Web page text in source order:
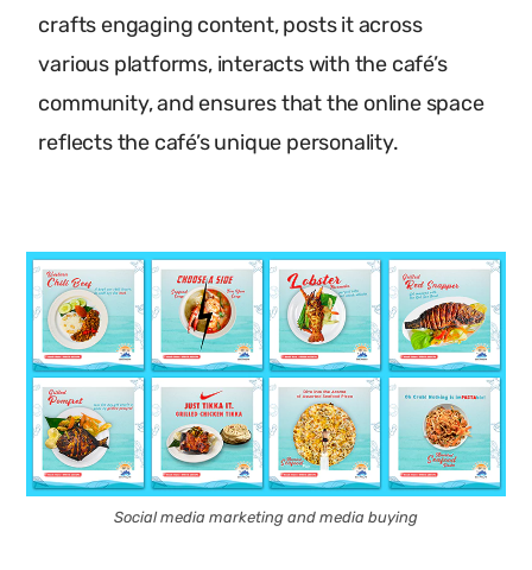
crafts engaging content, posts it across
various platforms, interacts with the café’s
community, and ensures that the online space
reflects the café’s unique personality.
Social media marketing and media buying